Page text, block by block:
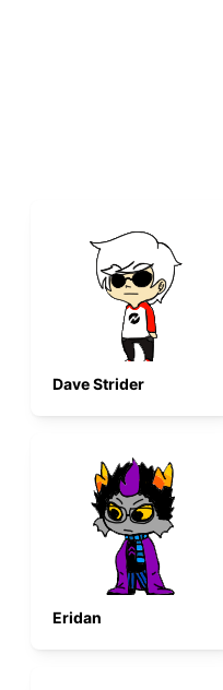
Dave Strider
Eridan